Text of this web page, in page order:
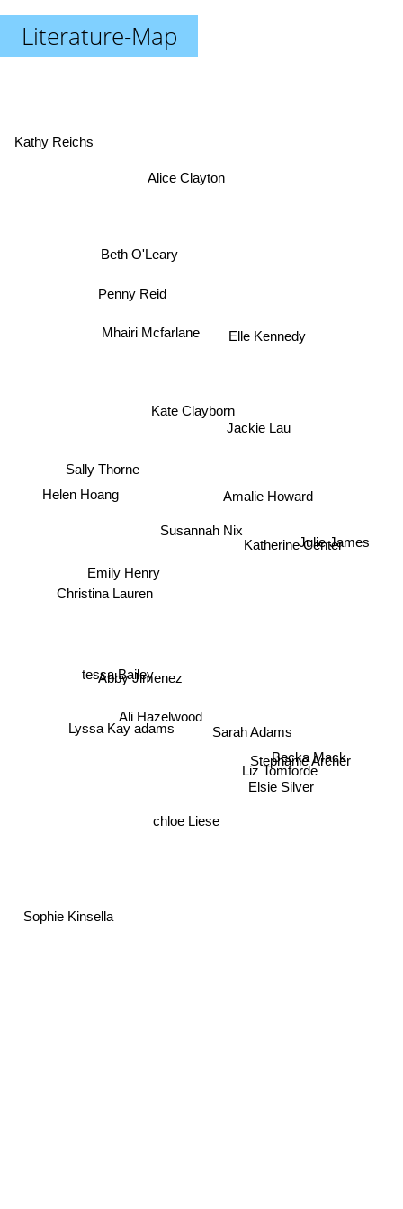
Literature-Map
Susannah Nix
Amalie Howard
Kate Clayborn
Penny Reid
Stephanie Archer
Katherine Center
Ali Hazelwood
Alice Clayton
chloe Liese
Lyssa Kay adams
Liz Tomforde
Elsie Silver
Elle Kennedy
Emily Henry
Abby Jimenez
Sally Thorne
Helen Hoang
Kathy Reichs
tessa Bailey
Sophie Kinsella
Christina Lauren